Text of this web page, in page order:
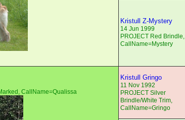
Kristull Z-Mystery
14 Jun 1999
PROJECT Red Brindle,
CallName=Mystery
CallName=Qualissa
Kristull Gringo
11 Nov 1992
PROJECT Silver
Brindle/White Trim,
CallName=Gringo